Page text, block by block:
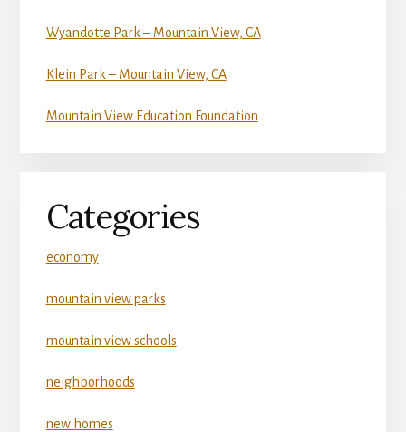
Wyandotte Park – Mountain View, CA
Klein Park – Mountain View, CA
Mountain View Education Foundation
Categories
economy
mountain view parks
mountain view schools
neighborhoods
new homes